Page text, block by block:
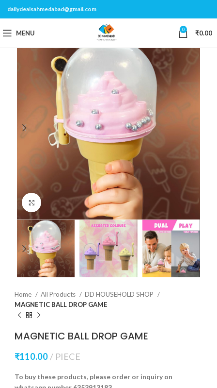
dailydealsahmedabad@gmail.com
MENU 0 ₹0.00
Click to enlarge
Home All Products
DD HOUSEHOLD SHOP
MAGNETIC BALL DROP GAME
MAGNETIC BALL DROP GAME
₹110.00 PIECE
To buy these products, please order or inquiry on